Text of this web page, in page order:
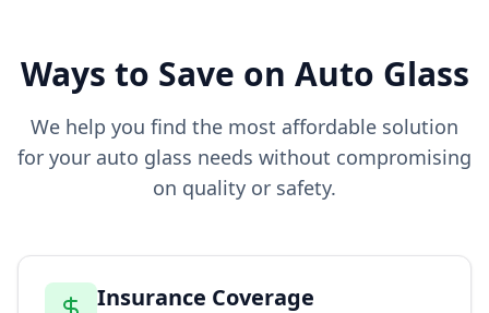
Ways to Save on Auto Glass
We help you find the most affordable solution
for your auto glass needs without compromising
on quality or safety.
Insurance Coverage